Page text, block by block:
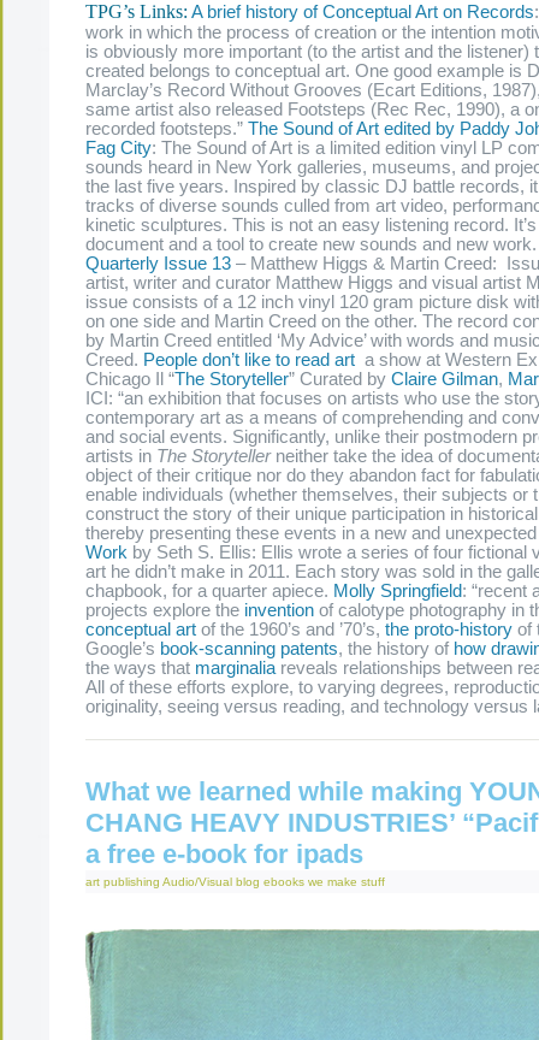
TPG’s Links: A brief history of Conceptual Art on Records
work in which the process of creation or the intention
is obviously more important (to the artist and the listener)
created belongs to conceptual art. One good example is
Marclay’s Record Without Grooves (Ecart Editions,
same artist also released Footsteps (Rec Rec, 1990), a
recorded footsteps.” The Sound of Art edited by Paddy
Fag City: The Sound of Art is a limited edition vinyl LP
sounds heard in New York galleries, museums, and
the last five years. Inspired by classic DJ battle records,
tracks of diverse sounds culled from art video,
kinetic sculptures. This is not an easy listening record.
document and a tool to create new sounds and new
Quarterly Issue 13 – Matthew Higgs & Martin Creed:
artist, writer and curator Matthew Higgs and visual artist
issue consists of a 12 inch vinyl 120 gram picture disk
on one side and Martin Creed on the other. The record
by Martin Creed entitled ‘My Advice’ with words and
Creed. People don’t like to read art a show at Western
Chicago Il “The Storyteller” Curated by Claire Gilman,
ICI: “an exhibition that focuses on artists who use the
contemporary art as a means of comprehending and
and social events. Significantly, unlike their postmodern
artists in The Storytellerneither take the idea of
object of their critique nor do they abandon fact for
enable individuals (whether themselves, their subjects or
construct the story of their unique participation in
thereby presenting these events in a new and
Work by Seth S. Ellis: Ellis wrote a series of four fictional
art he didn’t make in 2011. Each story was sold in the
chapbook, for a quarter apiece. Molly Springfield: “recent
projects explore the invention of calotype photography in
conceptual art of the 1960’s and ’70’s, the proto-history of
Google’s book-scanning patents, the history of how
the ways that marginaliareveals relationships between
All of these efforts explore, to varying degrees,
originality, seeing versus reading, and technology
What we learned while making
CHANG HEAVY INDUSTRIES’
a free e-book for ipads
art publishing Audio/Visual blog ebooks we make stuff